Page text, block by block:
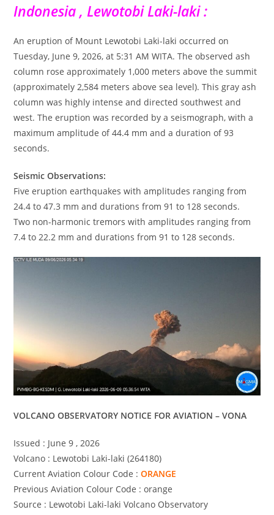
Indonesia , Lewotobi Laki-laki :
An eruption of Mount Lewotobi Laki-laki occurred on
Tuesday, June 9, 2026, at 5:31 AM WITA. The observed ash
column rose approximately 1,000 meters above the summit
(approximately 2,584 meters above sea level). This gray ash
column was highly intense and directed southwest and
west. The eruption was recorded by a seismograph, with a
maximum amplitude of 44.4 mm and a duration of 93
seconds.
Seismic Observations:
Five eruption earthquakes with amplitudes ranging from
24.4 to 47.3 mm and durations from 91 to 128 seconds.
Two non-harmonic tremors with amplitudes ranging from
7.4 to 22.2 mm and durations from 91 to 128 seconds.
VOLCANO OBSERVATORY NOTICE FOR AVIATION – VONA
Issued : June 9 , 2026
Volcano : Lewotobi Laki-laki (264180)
Current Aviation Colour Code :ORANGE
Previous Aviation Colour Code : orange
Source : Lewotobi Laki-laki Volcano Observatory